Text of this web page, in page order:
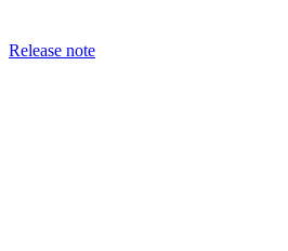
Release note